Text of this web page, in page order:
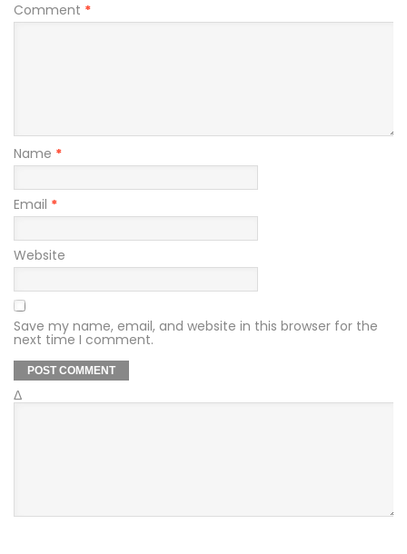
Comment *
Name *
Email *
Website
Save my name, email, and website in this browser for the
next time I comment.
Δ